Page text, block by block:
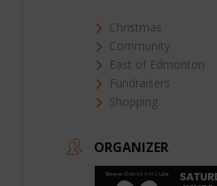
Christmas
Community
East of Edmonton
Fundraisers
Shopping
ORGANIZER